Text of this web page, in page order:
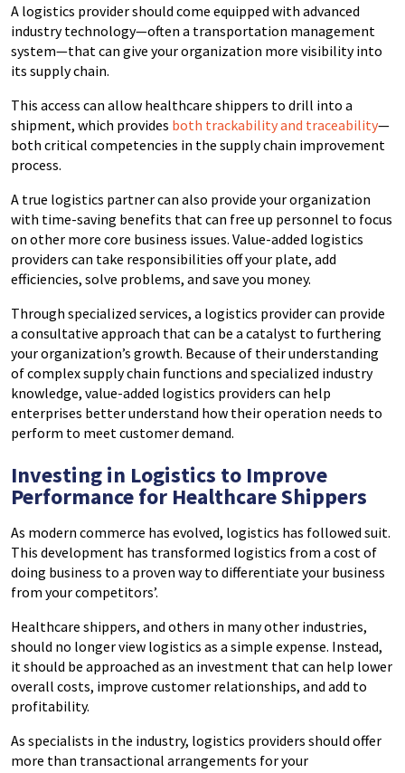
A logistics provider should come equipped with advanced
industry technology—often a transportation management
system—that can give your organization more visibility into
its supply chain.
This access can allow healthcare shippers to drill into a
shipment, which provides both trackability and traceability—
both critical competencies in the supply chain improvement
process.
A true logistics partner can also provide your organization
with time-saving benefits that can free up personnel to focus
on other more core business issues. Value-added logistics
providers can take responsibilities off your plate, add
efficiencies, solve problems, and save you money.
Through specialized services, a logistics provider can provide
a consultative approach that can be a catalyst to furthering
your organization’s growth. Because of their understanding
of complex supply chain functions and specialized industry
knowledge, value-added logistics providers can help
enterprises better understand how their operation needs to
perform to meet customer demand.
Investing in Logistics to Improve
Performance for Healthcare Shippers
As modern commerce has evolved, logistics has followed suit.
This development has transformed logistics from a cost of
doing business to a proven way to differentiate your business
from your competitors’.
Healthcare shippers, and others in many other industries,
should no longer view logistics as a simple expense. Instead,
it should be approached as an investment that can help lower
overall costs, improve customer relationships, and add to
profitability.
As specialists in the industry, logistics providers should offer
more than transactional arrangements for your